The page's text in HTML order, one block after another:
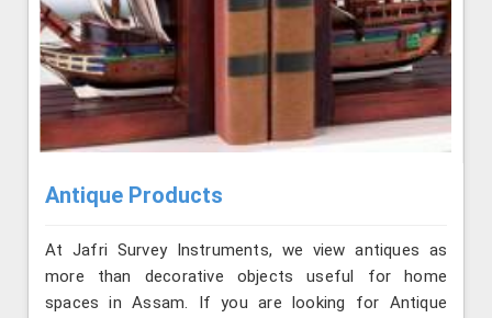
Antique Products
At Jafri Survey Instruments, we view antiques as
more than decorative objects useful for home
spaces in Assam. If you are looking for Antique